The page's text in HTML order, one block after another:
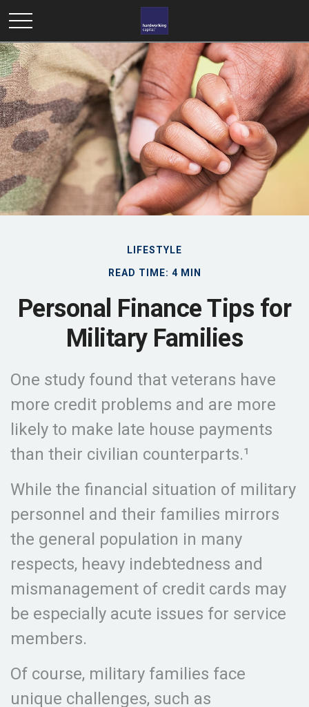
LIFESTYLE
READ TIME: 4 MIN
Personal Finance Tips for
Military Families
One study found that veterans have
more credit problems and are more
likely to make late house payments
than their civilian counterparts.¹
While the financial situation of military
personnel and their families mirrors
the general population in many
respects, heavy indebtedness and
mismanagement of credit cards may
be especially acute issues for service
members.
Of course, military families face
unique challenges, such as